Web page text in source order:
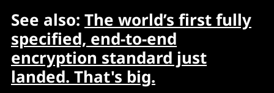
See also: The world’s first fully
specified, end-to-end
encryption standard just
landed. That's big.